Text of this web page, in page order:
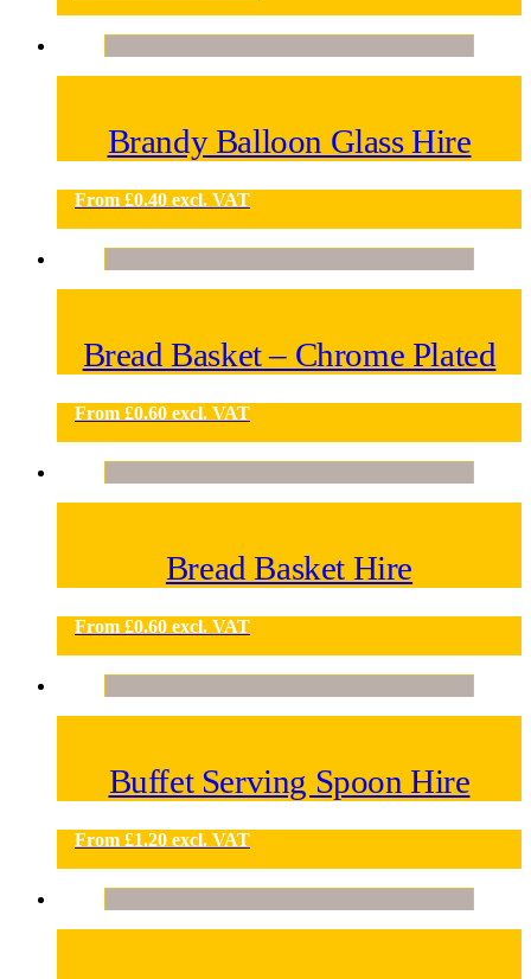
Brandy Balloon Glass Hire
From £0.40 excl. VAT
Bread Basket – Chrome Plated
From £0.60 excl. VAT
Bread Basket Hire
From £0.60 excl. VAT
Buffet Serving Spoon Hire
From £1.20 excl. VAT